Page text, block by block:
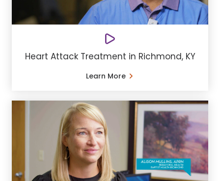
Heart Attack Treatment in Richmond, KY
Learn More